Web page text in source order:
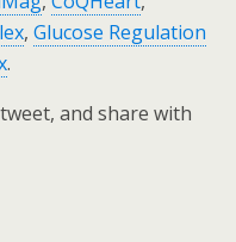
, Glucose Regulation
.
and share with